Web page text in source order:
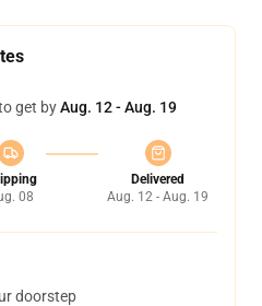
get byAug. 12 - Aug. 19
08
Delivered
Aug. 12 - Aug. 19
doorstep